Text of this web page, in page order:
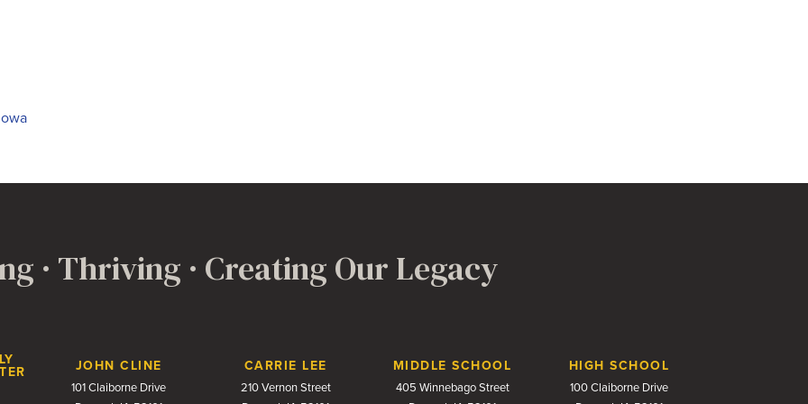
· Thriving · Creating Our Legacy
JOHN CLINE
101 Claiborne Drive
CARRIE LEE
210 Vernon Street
MIDDLE SCHOOL
405 Winnebago Street
HIGH SCHOOL
100 Claiborne Drive